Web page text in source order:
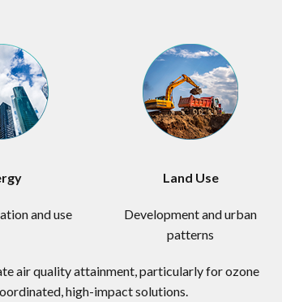
and use
Land Use
Development and urban
patterns
air quality attainment, particularly for ozone
high-impact solutions.